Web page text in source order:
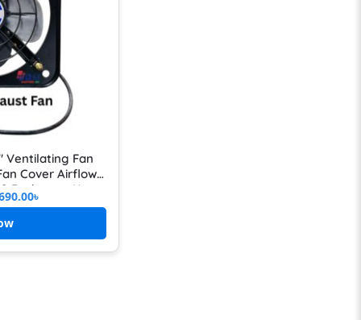
Ventilating Fan
Cover Airflow
Bathroom Use
৳